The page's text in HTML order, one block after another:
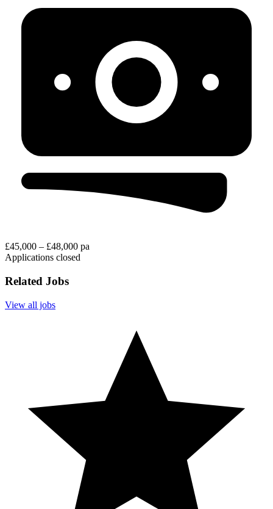
£45,000 – £48,000 pa
Applications closed
Related Jobs
View all jobs